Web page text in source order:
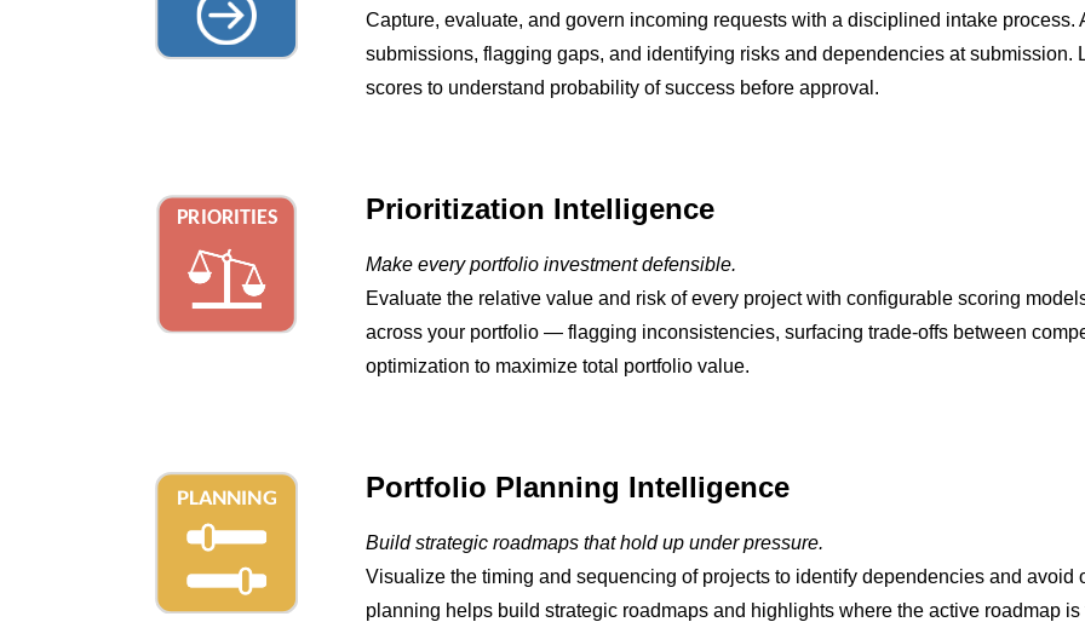
Capture, evaluate, and govern incoming requests with a disciplined intake
submissions, flagging gaps, and identifying risks and dependencies at
scores to understand probability of success before approval.
Prioritization Intelligence
Make every portfolio investment defensible.
Evaluate the relative value and risk of every project with configurable scoring
across your portfolio — flagging inconsistencies, surfacing trade-offs between
optimization to maximize total portfolio value.
Portfolio Planning Intelligence
Build strategic roadmaps that hold up under pressure.
Visualize the timing and sequencing of projects to identify dependencies and avoid
planning helps build strategic roadmaps and highlights where the active roadmap